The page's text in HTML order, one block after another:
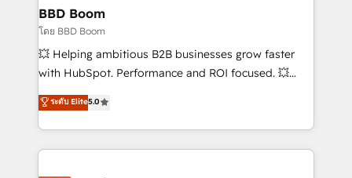
Custom APIs and third-party integrations 📈 End-to-
End Revenue Acceleration • Lifecycle marketing and
pipeline growth programs • Sales enablement tools
and CRM optimization • Retention strategies with
Execution • 750+ onboardings and 2,000+
implementations • Deep expertise across marketing,
BBD Boom
โดย BBD Boom
💥 Helping ambitious B2B businesses grow faster
with HubSpot. Performance and ROI focused. 💥
BBD Boom is the HubSpot partner that can help you
to HubSpot Better. We work with your teams to
solve all your HubSpot challenges and improve user
adoption, sales process and marketing results.
ระดับ Elite5.0